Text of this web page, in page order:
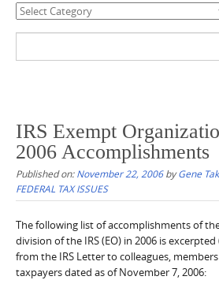
Categories
IRS Exempt
2006 Accomplishments
Published on:November 22, 2006byGene
FEDERAL TAX ISSUES
The following list of accomplishments of
division of the IRS (EO) in 2006 is
from the IRS Letter to colleagues,
taxpayers dated as of November 7, 2006: